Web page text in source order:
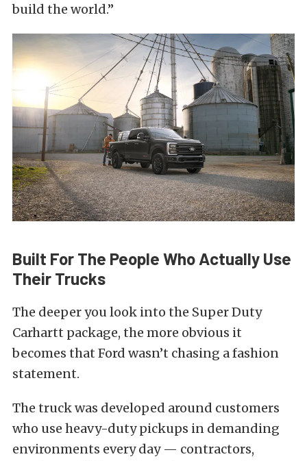
build the world.”
Built For The People Who Actually Use
Their Trucks
The deeper you look into the Super Duty
Carhartt package, the more obvious it
becomes that Ford wasn’t chasing a fashion
statement.
The truck was developed around customers
who use heavy-duty pickups in demanding
environments every day — contractors,